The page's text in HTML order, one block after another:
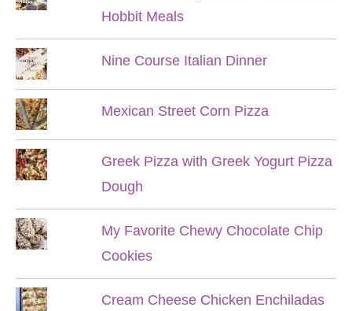
Hobbit Meals
Nine Course Italian Dinner
Mexican Street Corn Pizza
Greek Pizza with Greek Yogurt Pizza
Dough
My Favorite Chewy Chocolate Chip
Cookies
Cream Cheese Chicken Enchiladas